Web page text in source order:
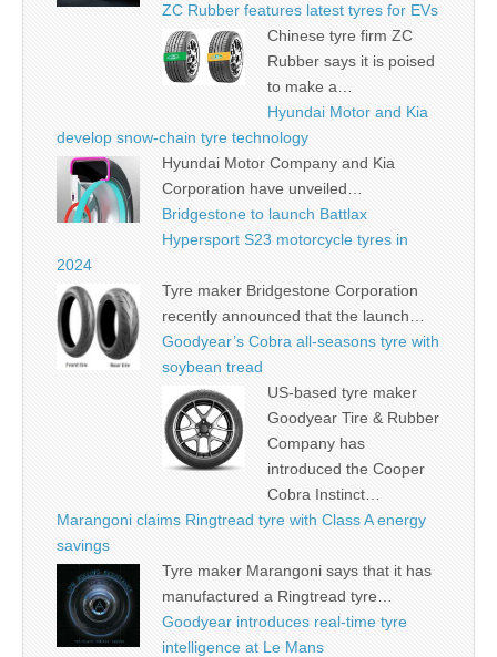
ZC Rubber features latest tyres for EVs
Chinese tyre firm ZC
Rubber says it is poised
to make a…
Hyundai Motor and Kia
develop snow-chain tyre technology
Hyundai Motor Company and Kia
Corporation have unveiled…
Bridgestone to launch Battlax
Hypersport S23 motorcycle tyres in
2024
Tyre maker Bridgestone Corporation
recently announced that the launch…
Goodyear’s Cobra all-seasons tyre with
soybean tread
US-based tyre maker
Goodyear Tire & Rubber
Company has
introduced the Cooper
Cobra Instinct…
Marangoni claims Ringtread tyre with Class A energy
savings
Tyre maker Marangoni says that it has
manufactured a Ringtread tyre…
Goodyear introduces real-time tyre
intelligence at Le Mans